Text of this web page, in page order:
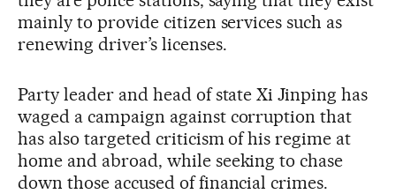
mainly to provide citizen services such as
renewing driver’s licenses.
Party leader and head of state Xi Jinping has
waged a campaign against corruption that
has also targeted criticism of his regime at
home and abroad, while seeking to chase
down those accused of financial crimes.